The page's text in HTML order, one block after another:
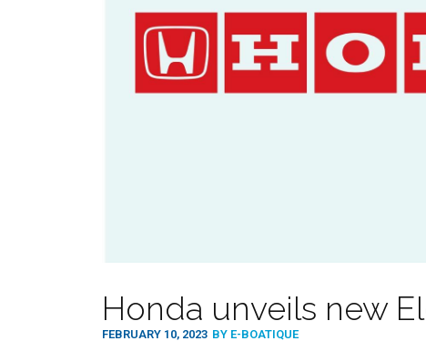
Honda unveils new
FEBRUARY 10, 2023 BY E-BOATIQUE